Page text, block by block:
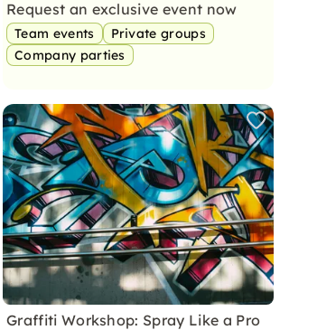
Request an exclusive event now
Team events
Private groups
Company parties
Graffiti Workshop: Spray Like a Pro